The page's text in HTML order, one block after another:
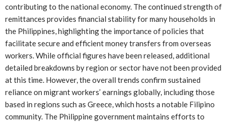
contributing to the national economy. The continued strength of
remittances provides financial stability for many households in
the Philippines, highlighting the importance of policies that
facilitate secure and efficient money transfers from overseas
workers. While official figures have been released, additional
detailed breakdowns by region or sector have not been provided
at this time. However, the overall trends confirm sustained
reliance on migrant workers’ earnings globally, including those
based in regions such as Greece, which hosts a notable Filipino
community. The Philippine government maintains efforts to